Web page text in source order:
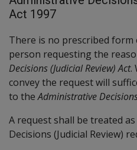
Act 1997
There is no prescribed
person requesting the
Decisions (Judicial Review) Act.
convey the request will
to the Administrative
A request shall be treated
Decisions (Judicial Review)